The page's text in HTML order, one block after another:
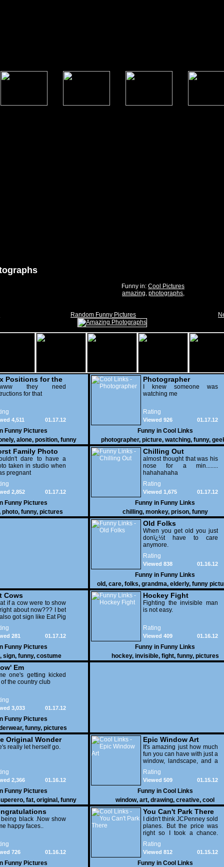
Funny in: Cool Pictures
amazing, photographs,
Random Funny Pictures
Positions for the
they need
for that
01.17.12
4,511
Funny Pictures
, alone, position, funny
Photographer
I knew someone was
watching me
Rating
01.17.12
Viewed 926
Funny in Cool Links
photographer, picture, watching, funny,
Family Photo
2
dare to have a
taken in studio when
pregnant
01.17.12
2,852
Funny Pictures
photo, funny, pictures
Chilling Out
almost thought that was his
nose for a min........
hahahahaha
Rating
01.17.12
Viewed 1,675
Funny in Funny Links
chilling, monkey, prison, funny
Old Folks
When you get old you just
donï¿½t have to care
anymore.
Rating
01.16.12
Viewed 838
Funny in Funny Links
old, care, folks, grandma, elderly, funny
Cows
if a cow were to show
about now??? I bet
got sign like Eat Pig
01.17.12
281
Funny Pictures
, sign, funny, costume
Hockey Fight
Fighting the invisible man
is not easy.
Rating
01.16.12
Viewed 409
Funny in Funny Links
hockey, invisible, fight, funny, pictures
Em
one's getting kicked
the country club
01.17.12
3,033
Funny Pictures
, funny, pictures
Original Wonder
really let herself go.
01.16.12
2,366
Funny Pictures
, fat, original , funny
pictures
Epic Window Art
It's amazing just how much
fun you can have with just a
window, landscape, and a
few pens. From such
simple things, a creative
mind can conjure up and
offer up a batch of
greatness that truly has to
be witnessed.
Rating
01.15.12
Viewed 509
Funny in Cool Links
window, art, drawing, creative, cool
being black .Now show
happy faces..
01.16.12
726
Funny Pictures
You Can't Park There
I didn't think JCPenney sold
planes. But the price was
right so I took a chance.
Thank God I saved my
receipt.
Rating
01.15.12
Viewed 812
Funny in Cool Links